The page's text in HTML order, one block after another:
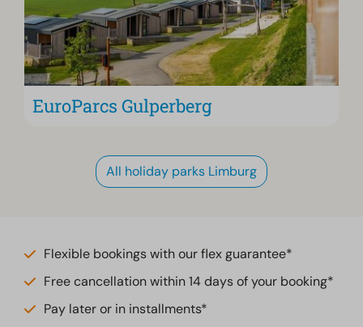
EuroParcs Gulperberg
All holiday parks Limburg
Flexible bookings with our flex guarantee*
Free cancellation within 14 days of your booking*
Pay later or in installments*